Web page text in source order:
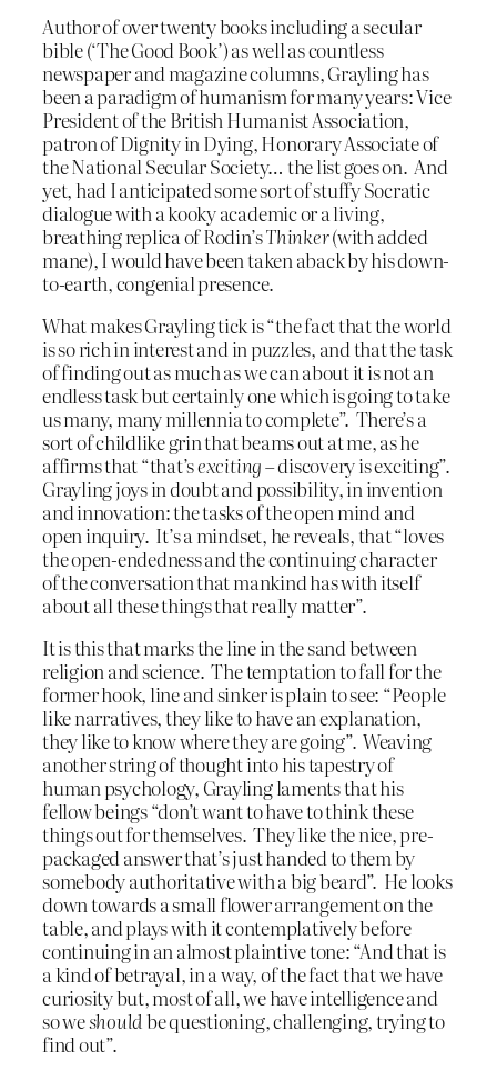
Author of over twenty books including a secular
bible (‘The Good Book’) as well as countless
newspaper and magazine columns, Grayling has
been a paradigm of humanism for many years: Vice
President of the British Humanist Association,
patron of Dignity in Dying, Honorary Associate of
the National Secular Society… the list goes on. And
yet, had I anticipated some sort of stuffy Socratic
dialogue with a kooky academic or a living,
breathing replica of Rodin’sThinker(with added
mane), I would have been taken aback by his down-
to-earth, congenial presence.
What makes Grayling tick is “the fact that the world
is so rich in interest and in puzzles, and that the task
of finding out as much as we can about it is not an
endless task but certainly one which is going to take
us many, many millennia to complete”. There’s a
sort of childlike grin that beams out at me, as he
affirms that “that’sexciting– discovery is exciting”.
Grayling joys in doubt and possibility, in invention
and innovation: the tasks of the open mind and
open inquiry. It’s a mindset, he reveals, that “loves
the open-endedness and the continuing character
of the conversation that mankind has with itself
about all these things that really matter”.
It is this that marks the line in the sand between
religion and science. The temptation to fall for the
former hook, line and sinker is plain to see: “People
like narratives, they like to have an explanation,
they like to know where they are going”. Weaving
another string of thought into his tapestry of
human psychology, Grayling laments that his
fellow beings “don’t want to have to think these
things out for themselves. They like the nice, pre-
packaged answer that’s just handed to them by
somebody authoritative with a big beard”. He looks
down towards a small flower arrangement on the
table, and plays with it contemplatively before
continuing in an almost plaintive tone: “And that is
a kind of betrayal, in a way, of the fact that we have
curiosity but, most of all, we have intelligence and
so weshould be questioning, challenging, trying to
find out”.